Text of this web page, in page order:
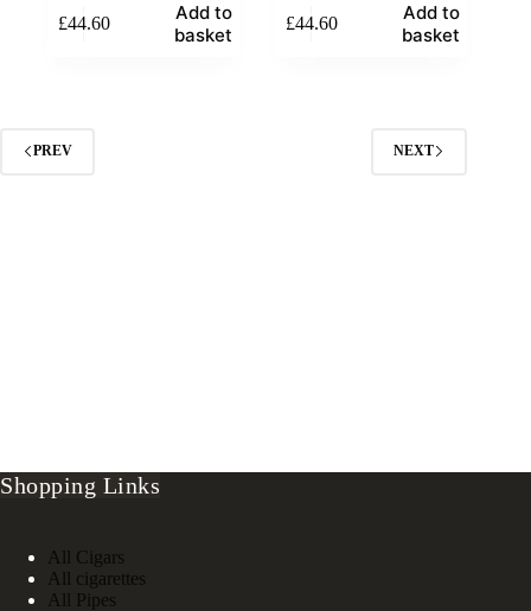
£44.60
Add to
basket
£44.60
Add to
basket
PREV NEXT
Shopping Links
All Cigars
All cigarettes
All Pipes